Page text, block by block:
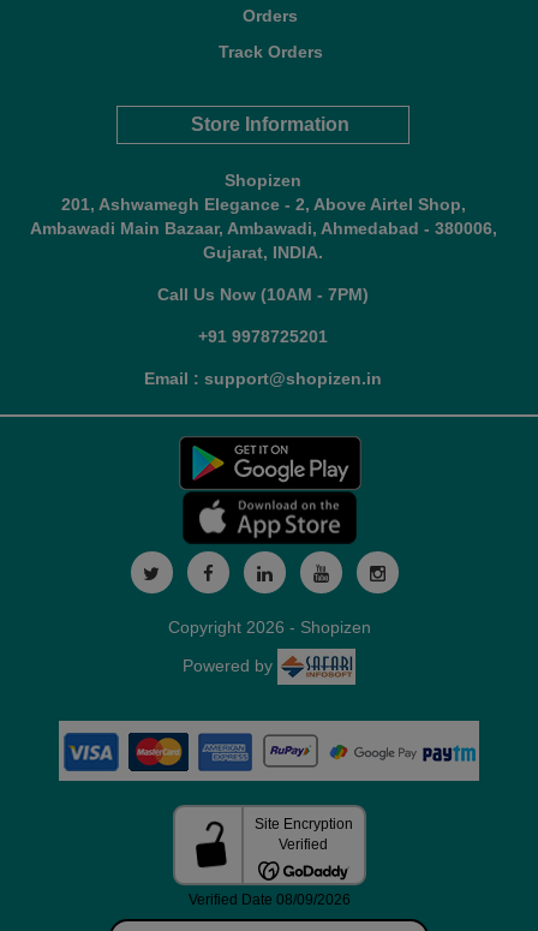
Orders
Track Orders
Store Information
Shopizen
201, Ashwamegh Elegance - 2, Above Airtel Shop,
Ambawadi Main Bazaar, Ambawadi, Ahmedabad - 380006,
Gujarat, INDIA.
Call Us Now (10AM - 7PM)
+91 9978725201
Email : support@shopizen.in
Copyright 2026 - Shopizen
Powered by